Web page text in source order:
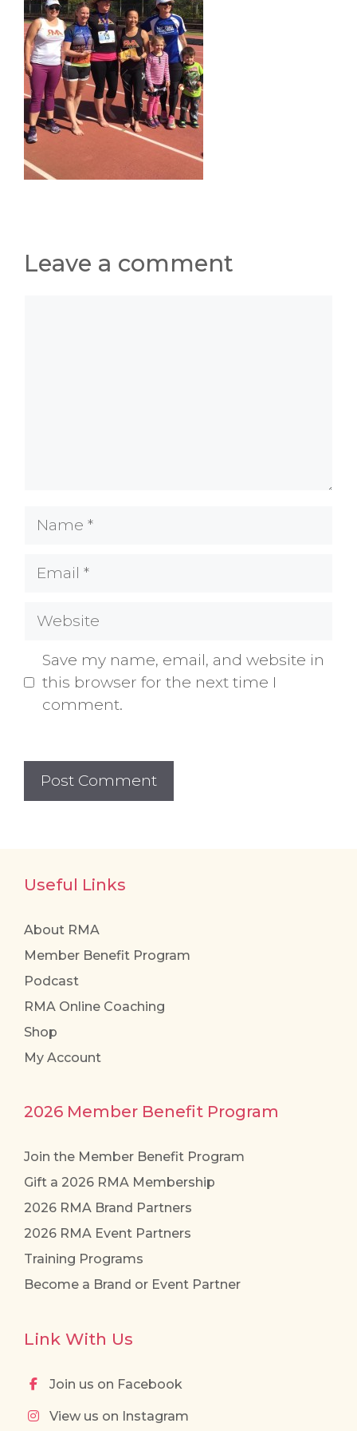
Leave a comment
Name
Email
Website
Save my name, email, and website in
this browser for the next time I
comment.
Useful Links
About RMA
Member Benefit Program
Podcast
RMA Online Coaching
Shop
My Account
2026 Member Benefit Program
Join the Member Benefit Program
Gift a 2026 RMA Membership
2026 RMA Brand Partners
2026 RMA Event Partners
Training Programs
Become a Brand or Event Partner
Link With Us
Join us on Facebook
View us on Instagram